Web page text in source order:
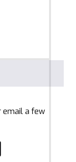
email a few